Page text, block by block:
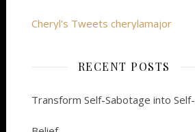
Cheryl's Tweets cherylamajor
RECENT POSTS
Transform Self-Sabotage into Self-